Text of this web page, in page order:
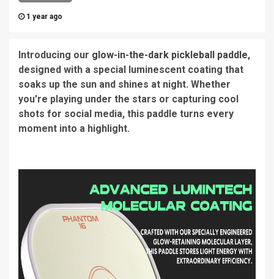
1 year ago
Introducing our glow-in-the-dark pickleball paddle,
designed with a special luminescent coating that
soaks up the sun and shines at night. Whether
you're playing under the stars or capturing cool
shots for social media, this paddle turns every
moment into a highlight.